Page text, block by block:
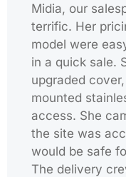
Midia, our
terrific. Her
model were
in a quick sale.
upgraded
mounted
access. She
the site was
would be safe
The delivery